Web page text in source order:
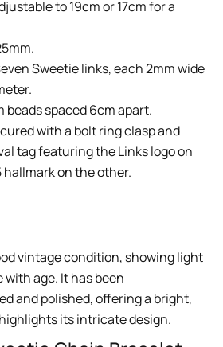
to 19cm or 17cm for a
Sweetie links, each 2mm wide
beads spaced 6cm apart.
with a bolt ring clasp and
tag featuring the Links logo on
hallmark on the other.
vintage condition, showing light
age. It has been
and polished, offering a bright,
its intricate design.